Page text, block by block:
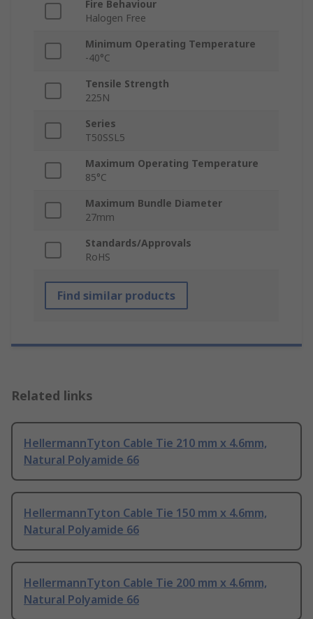
Fire Behaviour
Halogen Free
Minimum Operating Temperature
-40°C
Tensile Strength
225N
Series
T50SSL5
Maximum Operating Temperature
85°C
Maximum Bundle Diameter
27mm
Standards/Approvals
RoHS
Find similar products
Related links
HellermannTyton Cable Tie 210 mm x 4.6mm,
Natural Polyamide 66
HellermannTyton Cable Tie 150 mm x 4.6mm,
Natural Polyamide 66
HellermannTyton Cable Tie 200 mm x 4.6mm,
Natural Polyamide 66